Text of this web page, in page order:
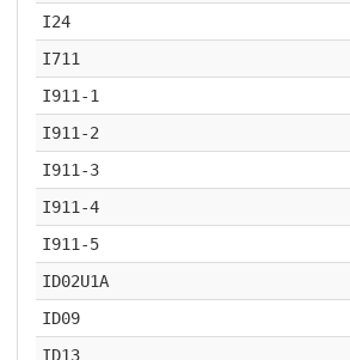
I24
I711
I911-1
I911-2
I911-3
I911-4
I911-5
ID02U1A
ID09
ID13